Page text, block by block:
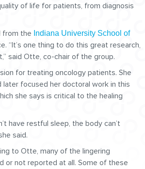
of life for patients, from diagnosis
from the Indiana University School of
“It’s one thing to do this great research,
said Otte, co-chair of the group.
for treating oncology patients. She
focused her doctoral work in this
she says is critical to the healing
have restful sleep, the body can’t
said.
to Otte, many of the lingering
or not reported at all. Some of these